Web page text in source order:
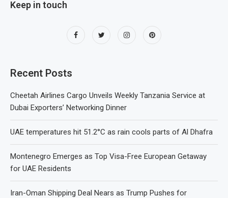
Keep in touch
Recent Posts
Cheetah Airlines Cargo Unveils Weekly Tanzania Service at
Dubai Exporters’ Networking Dinner
UAE temperatures hit 51.2°C as rain cools parts of Al Dhafra
Montenegro Emerges as Top Visa-Free European Getaway
for UAE Residents
Iran-Oman Shipping Deal Nears as Trump Pushes for